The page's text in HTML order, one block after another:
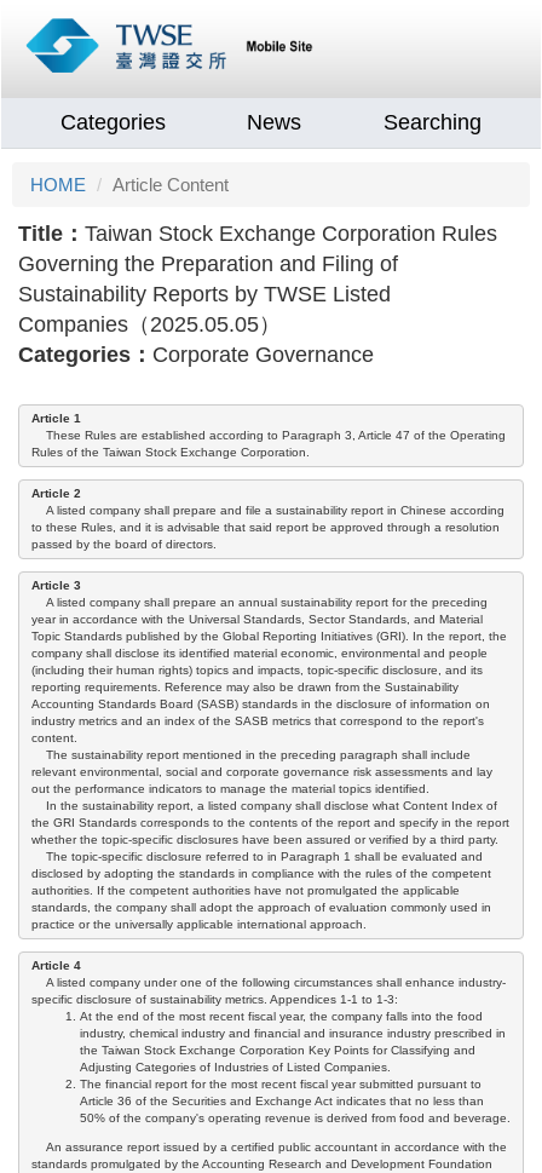
Categories News Searching
HOME Article Content
Title： Taiwan Stock Exchange Corporation Rules
Governing the Preparation and Filing of
Sustainability Reports by TWSE Listed
Companies（2025.05.05）
Categories： Corporate Governance
Article 1
These Rules are established according to Paragraph 3, Article 47 of the Operating
Rules of the Taiwan Stock Exchange Corporation.
Article 2
A listed company shall prepare and file a sustainability report in Chinese according
to these Rules, and it is advisable that said report be approved through a resolution
passed by the board of directors.
Article 3
A listed company shall prepare an annual sustainability report for the preceding
year in accordance with the Universal Standards, Sector Standards, and Material
Topic Standards published by the Global Reporting Initiatives (GRI). In the report, the
company shall disclose its identified material economic, environmental and people
(including their human rights) topics and impacts, topic-specific disclosure, and its
reporting requirements. Reference may also be drawn from the Sustainability
Accounting Standards Board (SASB) standards in the disclosure of information on
industry metrics and an index of the SASB metrics that correspond to the report's
content.
The sustainability report mentioned in the preceding paragraph shall include
relevant environmental, social and corporate governance risk assessments and lay
out the performance indicators to manage the material topics identified.
In the sustainability report, a listed company shall disclose what Content Index of
the GRI Standards corresponds to the contents of the report and specify in the report
whether the topic-specific disclosures have been assured or verified by a third party.
The topic-specific disclosure referred to in Paragraph 1 shall be evaluated and
disclosed by adopting the standards in compliance with the rules of the competent
authorities. If the competent authorities have not promulgated the applicable
standards, the company shall adopt the approach of evaluation commonly used in
practice or the universally applicable international approach.
Article 4
A listed company under one of the following circumstances shall enhance industry-
specific disclosure of sustainability metrics. Appendices 1-1 to 1-3:
At the end of the most recent fiscal year, the company falls into the food
industry, chemical industry and financial and insurance industry prescribed in
the Taiwan Stock Exchange Corporation Key Points for Classifying and
Adjusting Categories of Industries of Listed Companies.
The financial report for the most recent fiscal year submitted pursuant to
Article 36 of the Securities and Exchange Act indicates that no less than
50% of the company's operating revenue is derived from food and beverage.
An assurance report issued by a certified public accountant in accordance with the
standards promulgated by the Accounting Research and Development Foundation